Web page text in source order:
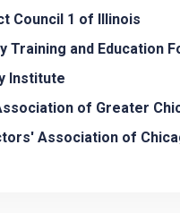
Council 1 of Illinois
Training and Education
Institute
of Greater
Association of